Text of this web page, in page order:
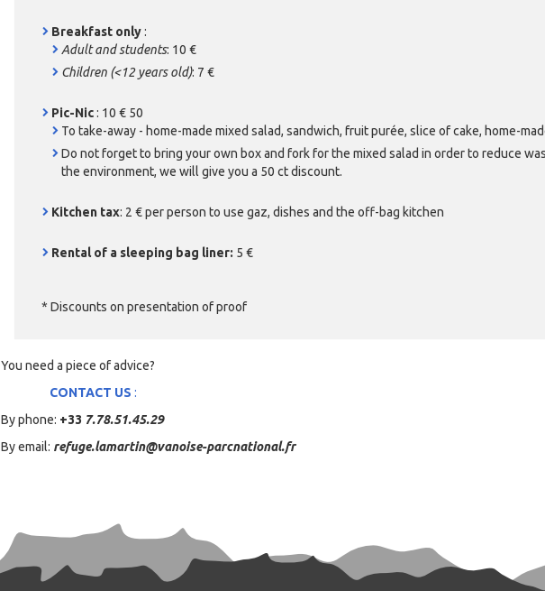
Breakfast only:
Adult and students: 10 €
Children (<12 years old): 7 €
Pic-Nic: 10 € 50
To take-away - home-made mixed salad, sandwich, fruit purée, slice of cake, home-
Do not forget to bring your own box and fork for the mixed salad in order to reduce
the environment, we will give you a 50 ct discount.
Kitchen tax: 2 € per person to use gaz, dishes and the off-bag kitchen
Rental of a sleeping bag liner: 5 €
* Discounts on presentation of proof
You need a piece of advice?
CONTACT US :
By phone: +33 7.78.51.45.29
By email: refuge.lamartin@vanoise-parcnational.fr